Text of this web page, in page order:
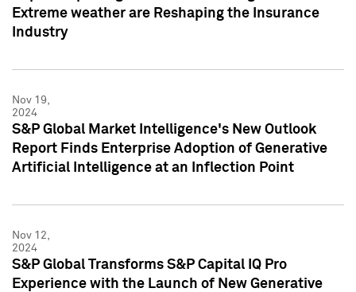
Extreme weather are Reshaping the Insurance
Industry
Nov 19,
2024
S&P Global Market Intelligence's New Outlook
Report Finds Enterprise Adoption of Generative
Artificial Intelligence at an Inflection Point
Nov 12,
2024
S&P Global Transforms S&P Capital IQ Pro
Experience with the Launch of New Generative